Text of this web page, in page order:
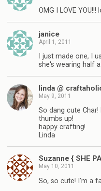
OMG I LOVE
janice
April 1, 2011
I just made one, I
she's wearing half
linda @
May 9, 2011
So dang cute
thumbs up!
happy crafting!
Linda
Suzanne { SHE
May 10, 2011
So, so cute! I’m a